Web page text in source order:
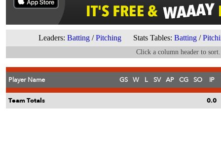
Leaders: Batting /Pitching Stats Tables: Batting /
Click a column header to
Player Name GS W L SV AP CG SO IP
Team Totals 0.0